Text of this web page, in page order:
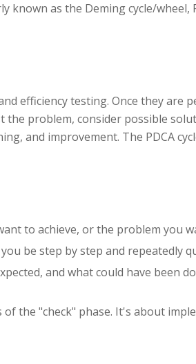
as the Deming cycle/wheel,
efficiency testing. Once they
problem, consider possible
and improvement. The PDCA
to achieve, or the problem you
be step by step and repeatedly
and what could have been
the "check" phase. It's about